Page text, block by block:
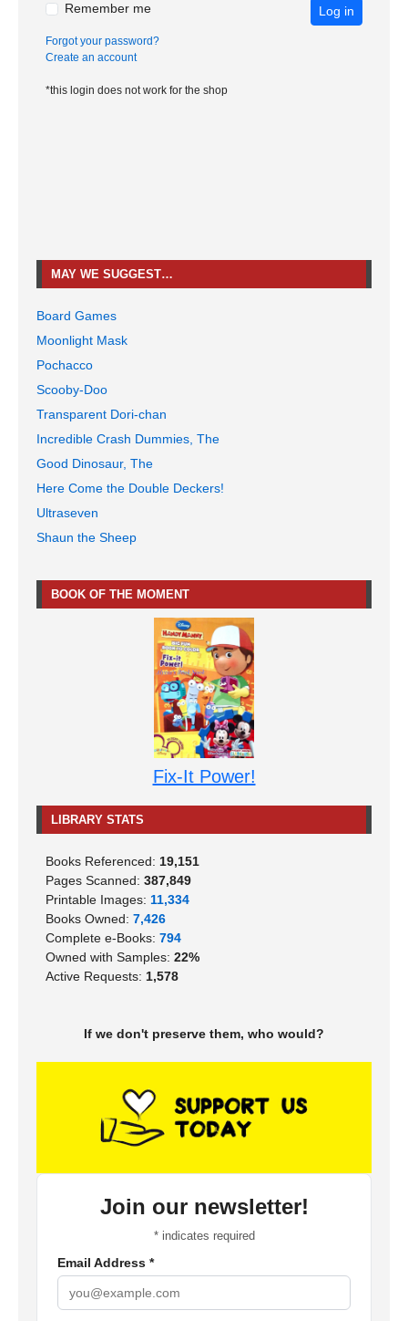
Remember me Log in
Forgot your password?
Create an account
*this login does not work for the shop
MAY WE SUGGEST…
Board Games
Moonlight Mask
Pochacco
Scooby-Doo
Transparent Dori-chan
Incredible Crash Dummies, The
Good Dinosaur, The
Here Come the Double Deckers!
Ultraseven
Shaun the Sheep
BOOK OF THE MOMENT
Fix-It Power!
LIBRARY STATS
Books Referenced: 19,151
Pages Scanned: 387,849
Printable Images: 11,334
Books Owned: 7,426
Complete e-Books: 794
Owned with Samples: 22%
Active Requests: 1,578
If we don't preserve them, who would?
Join our newsletter!
*indicates required
Email Address *